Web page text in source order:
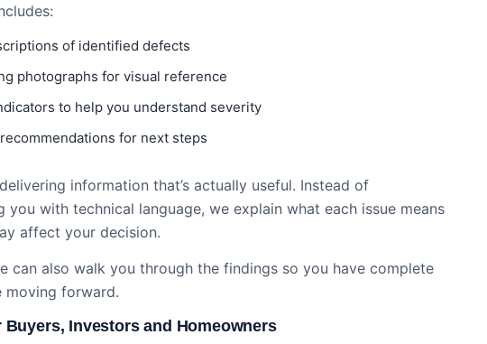
of identified defects
photographs for visual reference
to help you understand severity
for next steps
information that’s actually useful. Instead of
you with technical language, we explain what each issue means
affect your decision.
can also walk you through the findings so you have complete
moving forward.
Buyers, Investors and Homeowners